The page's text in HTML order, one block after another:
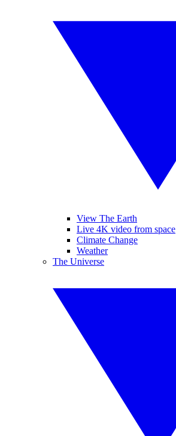
View The Earth
Live 4K video from space
Climate Change
Weather
The Universe